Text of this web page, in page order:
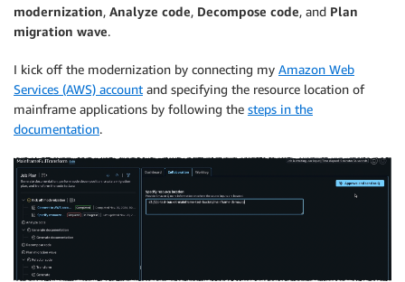
modernization, Analyze code, Decompose code, and Plan
migration wave.
I kick off the modernization by connecting my Amazon Web
Services (AWS) account and specifying the resource location of
mainframe applications by following the steps in the
documentation.